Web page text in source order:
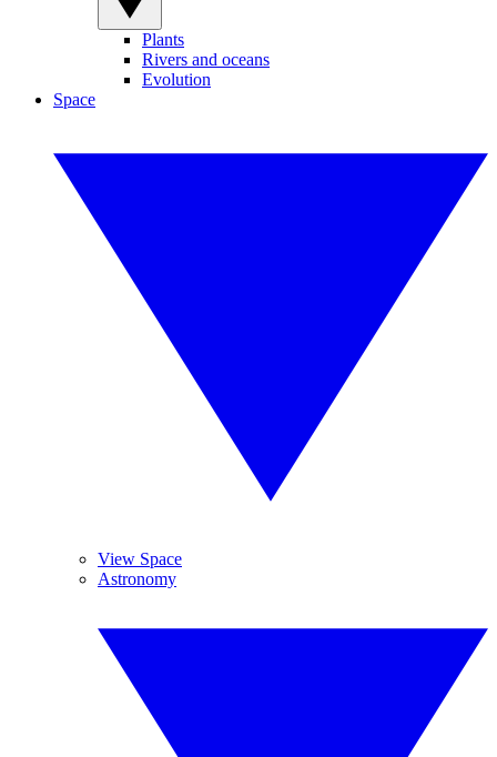
Plants
Rivers and oceans
Evolution
Space
View Space
Astronomy